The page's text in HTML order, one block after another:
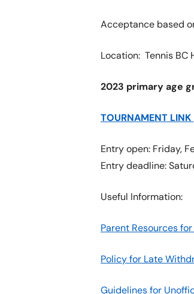
Acceptance based
Location: Tennis BC
2023 primary age
TOURNAMENT LINK
Entry open: Friday,
Entry deadline:
Useful Information:
Parent Resources
Policy for Late
Guidelines for